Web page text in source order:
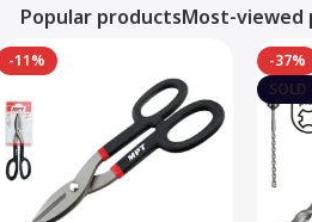
Popular productsMost-viewed
-11%
-37%